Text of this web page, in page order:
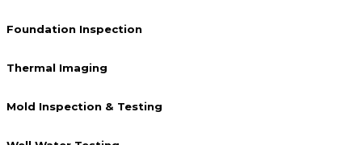
Foundation Inspection
Thermal Imaging
Mold Inspection & Testing